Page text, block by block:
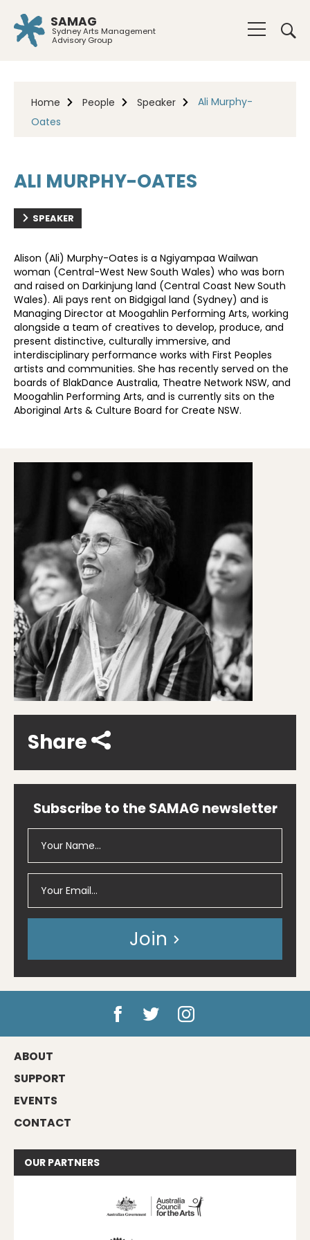
SAMAG
Sydney Arts Management
Advisory Group
Home People Speaker
Ali Murphy-
Oates
ALI MURPHY-OATES
SPEAKER
Alison (Ali) Murphy-Oates is a Ngiyampaa Wailwan
woman (Central-West New South Wales) who was born
and raised on Darkinjung land (Central Coast New South
Wales). Ali pays rent on Bidgigal land (Sydney) and is
Managing Director at Moogahlin Performing Arts, working
alongside a team of creatives to develop, produce, and
present distinctive, culturally immersive, and
interdisciplinary performance works with First Peoples
artists and communities. She has recently served on the
boards of BlakDance Australia, Theatre Network NSW, and
Moogahlin Performing Arts, and is currently sits on the
Aboriginal Arts & Culture Board for Create NSW.
Share
Subscribe to the SAMAG newsletter
Join
ABOUT
SUPPORT
EVENTS
CONTACT
OUR PARTNERS